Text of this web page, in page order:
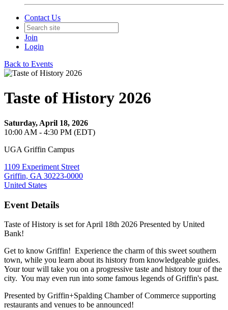
Contact Us
Join
Login
Back to Events
Taste of History 2026
Saturday, April 18, 2026
10:00 AM - 4:30 PM (EDT)
UGA Griffin Campus
1109 Experiment Street
Griffin, GA 30223-0000
United States
Event Details
Taste of History is set for April 18th 2026 Presented by United
Bank!
Get to know Griffin! Experience the charm of this sweet southern
town, while you learn about its history from knowledgeable guides.
Your tour will take you on a progressive taste and history tour of the
city. You may even run into some famous legends of Griffin's past.
Presented by Griffin+Spalding Chamber of Commerce supporting
restaurants and venues to be announced!